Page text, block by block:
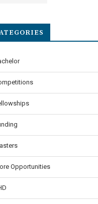
Civic Tech Fund for
Innovators
Opportunities